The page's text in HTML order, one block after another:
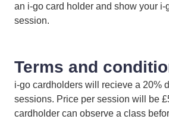
an i-go card holder and show your i-
session.
Terms and
i-go cardholders will recieve a 20%
sessions. Price per session will be
cardholder can observe a class